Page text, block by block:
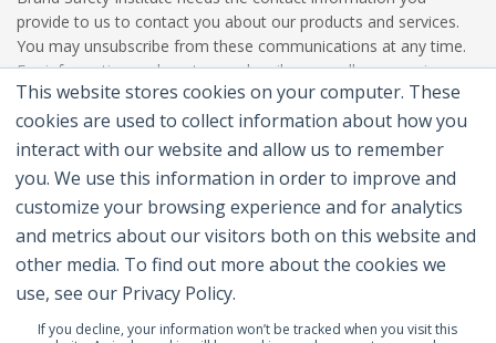
This website stores cookies on your computer. These
cookies are used to collect information about how you
interact with our website and allow us to remember
you. We use this information in order to improve and
customize your browsing experience and for analytics
and metrics about our visitors both on this website and
other media. To find out more about the cookies we
use, see our Privacy Policy.
If you decline, your information won’t be tracked when you visit this
provide to us to contact you about our products and services.
You may unsubscribe from these communications at any time.
For information on how to unsubscribe, as well as our privacy
practices and commitment to protecting your privacy, please
review our Privacy Policy.